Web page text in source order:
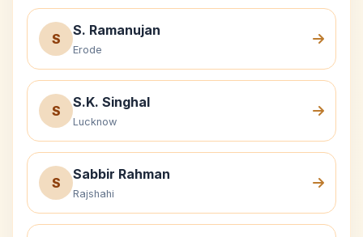
S
S. Ramanujan
Erode
S
S.K. Singhal
Lucknow
S
Sabbir Rahman
Rajshahi